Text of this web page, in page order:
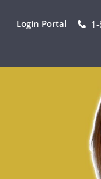
Login Portal